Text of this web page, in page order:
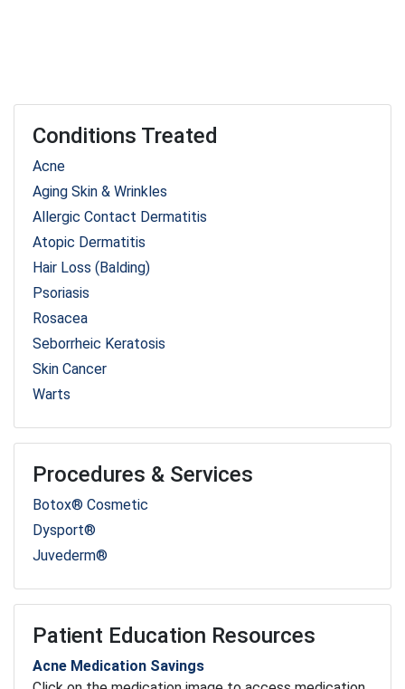
Conditions Treated
Acne
Aging Skin & Wrinkles
Allergic Contact Dermatitis
Atopic Dermatitis
Hair Loss (Balding)
Psoriasis
Rosacea
Seborrheic Keratosis
Skin Cancer
Warts
Procedures & Services
Botox® Cosmetic
Dysport®
Juvederm®
Patient Education Resources
Acne Medication Savings